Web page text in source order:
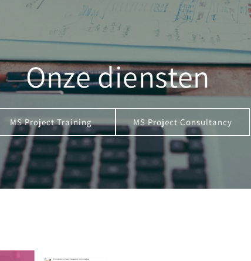
Onze diensten
MS Project Training MS Project Consultancy